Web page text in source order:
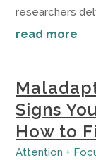
researchers
read more
Signs
How to
Attention +